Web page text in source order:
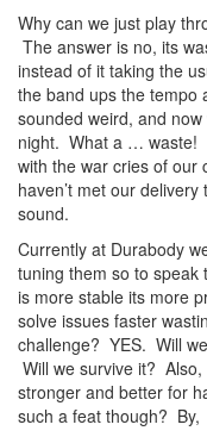
Why can we just play
The answer is no, its
instead of it taking the
the band ups the tempo
sounded weird, and
night. What a … waste!
with the war cries of our
haven’t met our
sound.
Currently at Durabody
tuning them so to
is more stable its more
solve issues faster
challenge? YES. Will
Will we survive it?
stronger and better for
such a feat though? By,